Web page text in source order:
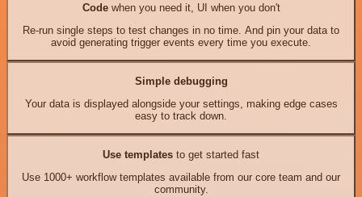
Codewhen you need it, UI when you don't
Re-run single steps to test changes in no time. And pin your data to
avoid generating trigger events every time you execute.
Simple debugging
Your data is displayed alongside your settings, making edge cases
easy to track down.
Use templates to get started fast
Use 1000+ workflow templates available from our core team and our
community.